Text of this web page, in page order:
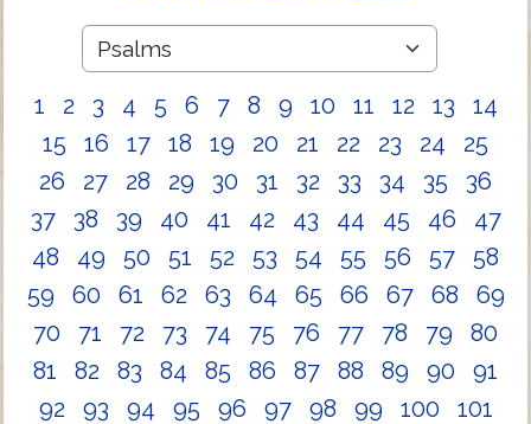
1 2 3 4 5 6 7 8 9 10 11 12 13
14
15
16 17 18 19 20 21 22 23 24
25
26
27 28 29 30 31 32 33 34 35
36
37
38 39 40 41 42 43 44 45 46
47
48
49 50 51 52 53 54 55 56 57
58
59
60 61 62 63 64 65 66 67 68
69
70
71 72 73 74 75 76 77 78 79
80
81
82 83 84 85 86 87 88 89 90
91
92
93 94 95 96 97 98 99 100
101